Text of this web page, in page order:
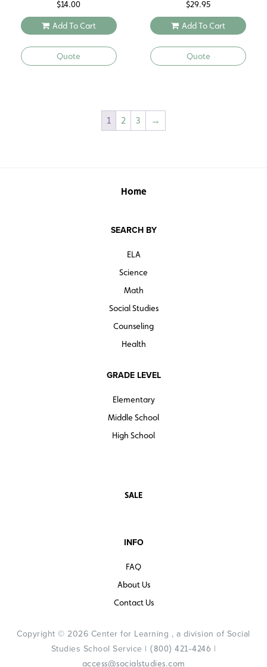
$14.00
Add To Cart
Quote
$29.95
Add To Cart
Quote
1 2 3 →
Home
SEARCH BY
ELA
Science
Math
Social Studies
Counseling
Health
GRADE LEVEL
Elementary
Middle School
High School
SALE
INFO
FAQ
About Us
Contact Us
Copyright © 2026 Center for Learning , a division of Social
Studies School Service | (800) 421-4246 |
access@socialstudies.com